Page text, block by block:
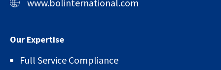
www.bolinternational.com
Our Expertise
Full Service Compliance